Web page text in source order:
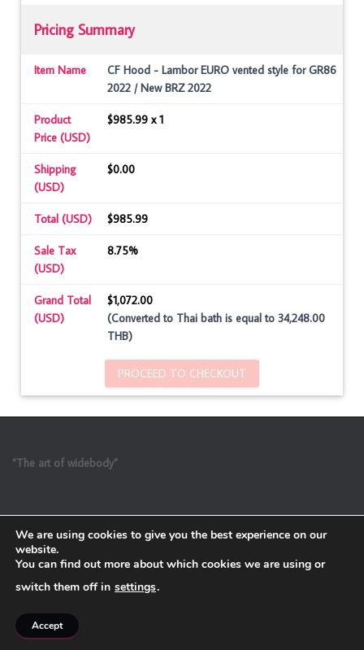
Pricing Summary
Item Name
CF Hood - Lambor EURO vented style for GR86
2022 / New BRZ 2022
Product
Price (USD)
$985.99 x 1
Shipping
(USD)
$0.00
Total (USD) $985.99
Sale Tax
(USD)
8.75%
Grand Total
(USD)
$1,072.00
(Converted to Thai bath is equal to 34,248.00
THB)
PROCEED TO CHECKOUT
“The art of widebody”
We are using cookies to give you the best experience on our
website.
You can find out more about which cookies we are using or
switch them off in settings.
Accept